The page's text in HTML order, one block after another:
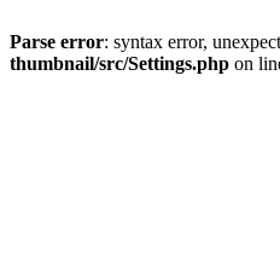
Parse error: syntax error,
thumbnail/src/Settings.php on